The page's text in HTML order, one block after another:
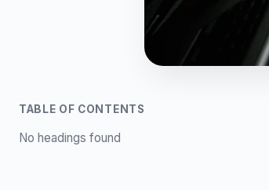
TABLE OF CONTENTS
No headings found